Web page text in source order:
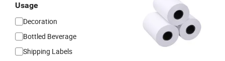
Usage
Decoration
Bottled Beverage
Shipping Labels